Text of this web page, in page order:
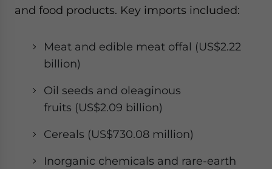
and food products. Key imports included:
Meat and edible meat offal (US$2.22
billion)
Oil seeds and oleaginous
fruits (US$2.09 billion)
Cereals (US$730.08 million)
Inorganic chemicals and rare-earth